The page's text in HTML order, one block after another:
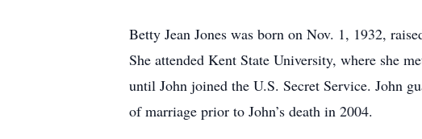
Betty Jean Jones was born on Nov. 1, 1932,
She attended Kent State University, where she
until John joined the U.S. Secret Service. John
of marriage prior to John’s death in 2004.